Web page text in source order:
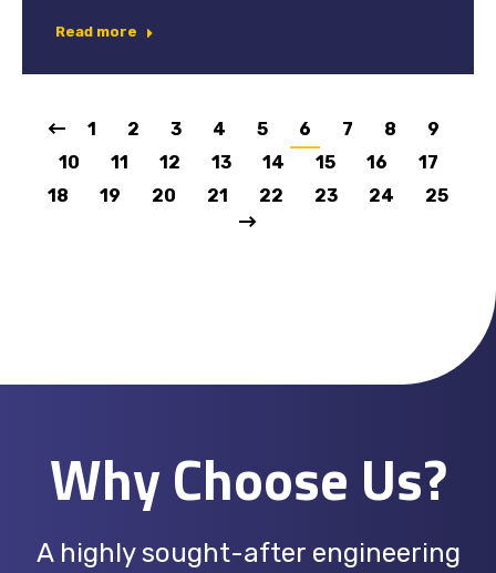
Read more
1 2 3 4 5 6 7 8
9
10
11 12 13 14 15 16
17
18
19 20 21 22 23 24 25
Why Choose Us?
A highly sought-after engineering